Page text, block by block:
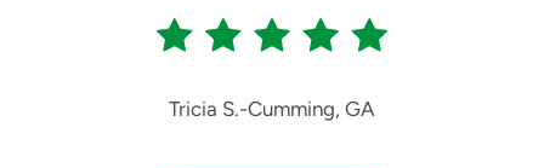
Tricia S.-Cumming, GA